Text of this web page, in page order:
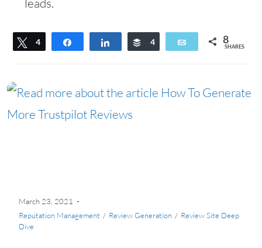
Tweet
4 Share Buffer
4 Email 8
SHARES
March 23, 2021
Reputation Management / Review Generation / Review Site Deep
Dive